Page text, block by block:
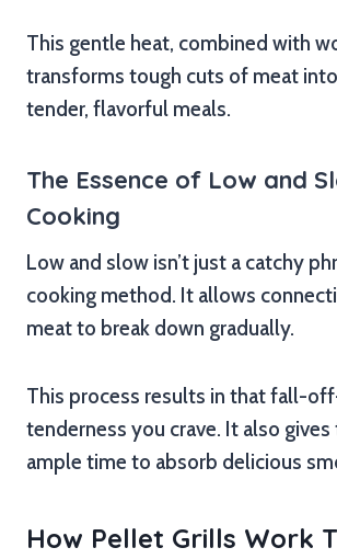
This gentle heat, combined with
transforms tough cuts of meat
tender, flavorful meals.
The Essence of Low and
Cooking
Low and slow isn’t just a catchy
cooking method. It allows
meat to break down gradually.
This process results in that fall-
tenderness you crave. It also
ample time to absorb delicious
How Pellet Grills Work